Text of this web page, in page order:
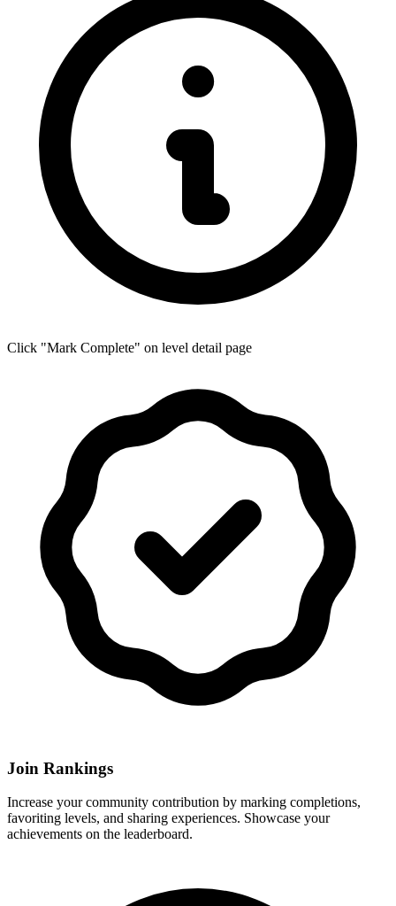
Click "Mark Complete" on level detail page
Join Rankings
Increase your community contribution by marking completions,
favoriting levels, and sharing experiences. Showcase your
achievements on the leaderboard.